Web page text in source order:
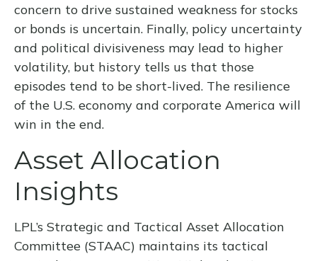
concern to drive sustained weakness for stocks
or bonds is uncertain. Finally, policy uncertainty
and political divisiveness may lead to higher
volatility, but history tells us that those
episodes tend to be short-lived. The resilience
of the U.S. economy and corporate America will
win in the end.
Asset Allocation
Insights
LPL’s Strategic and Tactical Asset Allocation
Committee (STAAC) maintains its tactical